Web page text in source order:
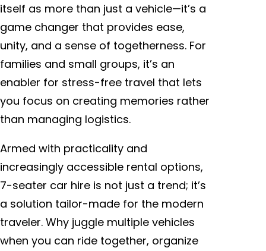
itself as more than just a vehicle—it’s a
game changer that provides ease,
unity, and a sense of togetherness. For
families and small groups, it’s an
enabler for stress-free travel that lets
you focus on creating memories rather
than managing logistics.
Armed with practicality and
increasingly accessible rental options,
7-seater car hire is not just a trend; it’s
a solution tailor-made for the modern
traveler. Why juggle multiple vehicles
when you can ride together, organize